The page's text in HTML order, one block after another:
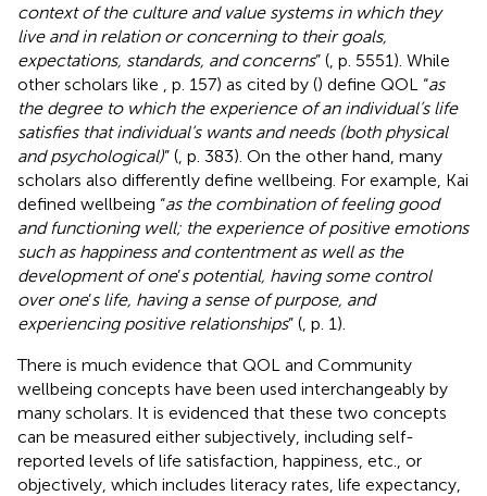
context of the culture and value systems in which they
live and in relation or concerning to their goals,
expectations, standards, and concerns” ( , p. 5551). While
other scholars like
, p. 157) as cited by () define QOL “as
the degree to which the experience of an individual’s life
satisfies that individual’s wants and needs (both physical
and psychological)” ( , p. 383). On the other hand, many
scholars also differently define wellbeing. For example, Kai
defined wellbeing “as the combination of feeling good
and functioning well; the experience of positive emotions
such as happiness and contentment as well as the
development of one’s potential, having some control
over one’s life, having a sense of purpose, and
experiencing positive relationships” ( , p. 1).
There is much evidence that QOL and Community
wellbeing concepts have been used interchangeably by
many scholars. It is evidenced that these two concepts
can be measured either subjectively, including self-
reported levels of life satisfaction, happiness, etc., or
objectively, which includes literacy rates, life expectancy,